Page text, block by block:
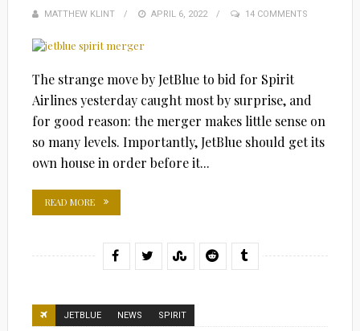
MATTHEW KLINT
POSTED
APRIL 6, 2022 14 COMMENTS
The strange move by JetBlue to bid for Spirit
Airlines yesterday caught most by surprise, and
for good reason: the merger makes little sense on
so many levels. Importantly, JetBlue should get its
own house in order before it...
READ MORE
JETBLUE NEWS SPIRIT